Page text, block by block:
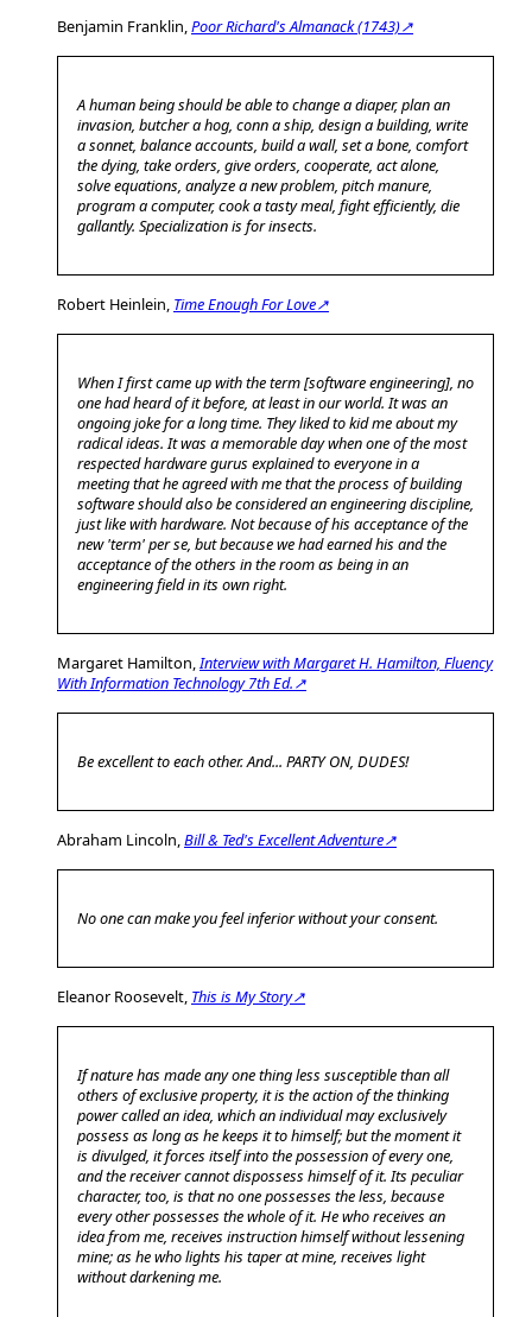
Benjamin Franklin,Poor Richard's Almanack (1743)↗
A human being should be able to change a diaper, plan an
invasion, butcher a hog, conn a ship, design a building, write
a sonnet, balance accounts, build a wall, set a bone, comfort
the dying, take orders, give orders, cooperate, act alone,
solve equations, analyze a new problem, pitch manure,
program a computer, cook a tasty meal, fight efficiently, die
gallantly. Specialization is for insects.
Robert Heinlein, Time Enough For Love↗
When I first came up with the term [software engineering], no
one had heard of it before, at least in our world. It was an
ongoing joke for a long time. They liked to kid me about my
radical ideas. It was a memorable day when one of the most
respected hardware gurus explained to everyone in a
meeting that he agreed with me that the process of building
software should also be considered an engineering discipline,
just like with hardware. Not because of his acceptance of the
new 'term' per se, but because we had earned his and the
acceptance of the others in the room as being in an
engineering field in its own right.
Margaret Hamilton,Interview with Margaret H. Hamilton, Fluency
With Information Technology 7th Ed.↗
Be excellent to each other. And... PARTY ON, DUDES!
Abraham Lincoln,Bill & Ted's Excellent Adventure↗
No one can make you feel inferior without your consent.
Eleanor Roosevelt, This is My Story↗
If nature has made any one thing less susceptible than all
others of exclusive property, it is the action of the thinking
power called an idea, which an individual may exclusively
possess as long as he keeps it to himself; but the moment it
is divulged, it forces itself into the possession of every one,
and the receiver cannot dispossess himself of it. Its peculiar
character, too, is that no one possesses the less, because
every other possesses the whole of it. He who receives an
idea from me, receives instruction himself without lessening
mine; as he who lights his taper at mine, receives light
without darkening me.